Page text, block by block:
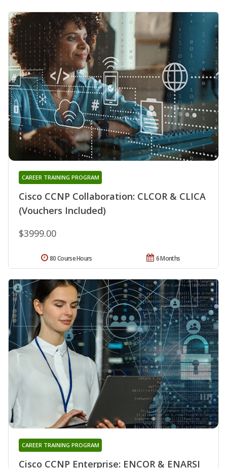
Cisco CCNP Collaboration: CLCOR & CLICA
(Vouchers Included)
CAREER TRAINING PROGRAM
$3999.00
6 Months
80 Course Hours
Cisco CCNP Enterprise: ENCOR & ENARSI
CAREER TRAINING PROGRAM